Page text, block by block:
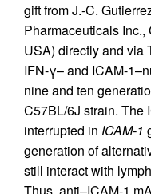
gift from J.-C.
Pharmaceuticals
USA) directly and via
IFN-γ– and ICAM-
nine and ten
C57BL/6J strain. The
interrupted in ICAM-1
generation of
still interact with